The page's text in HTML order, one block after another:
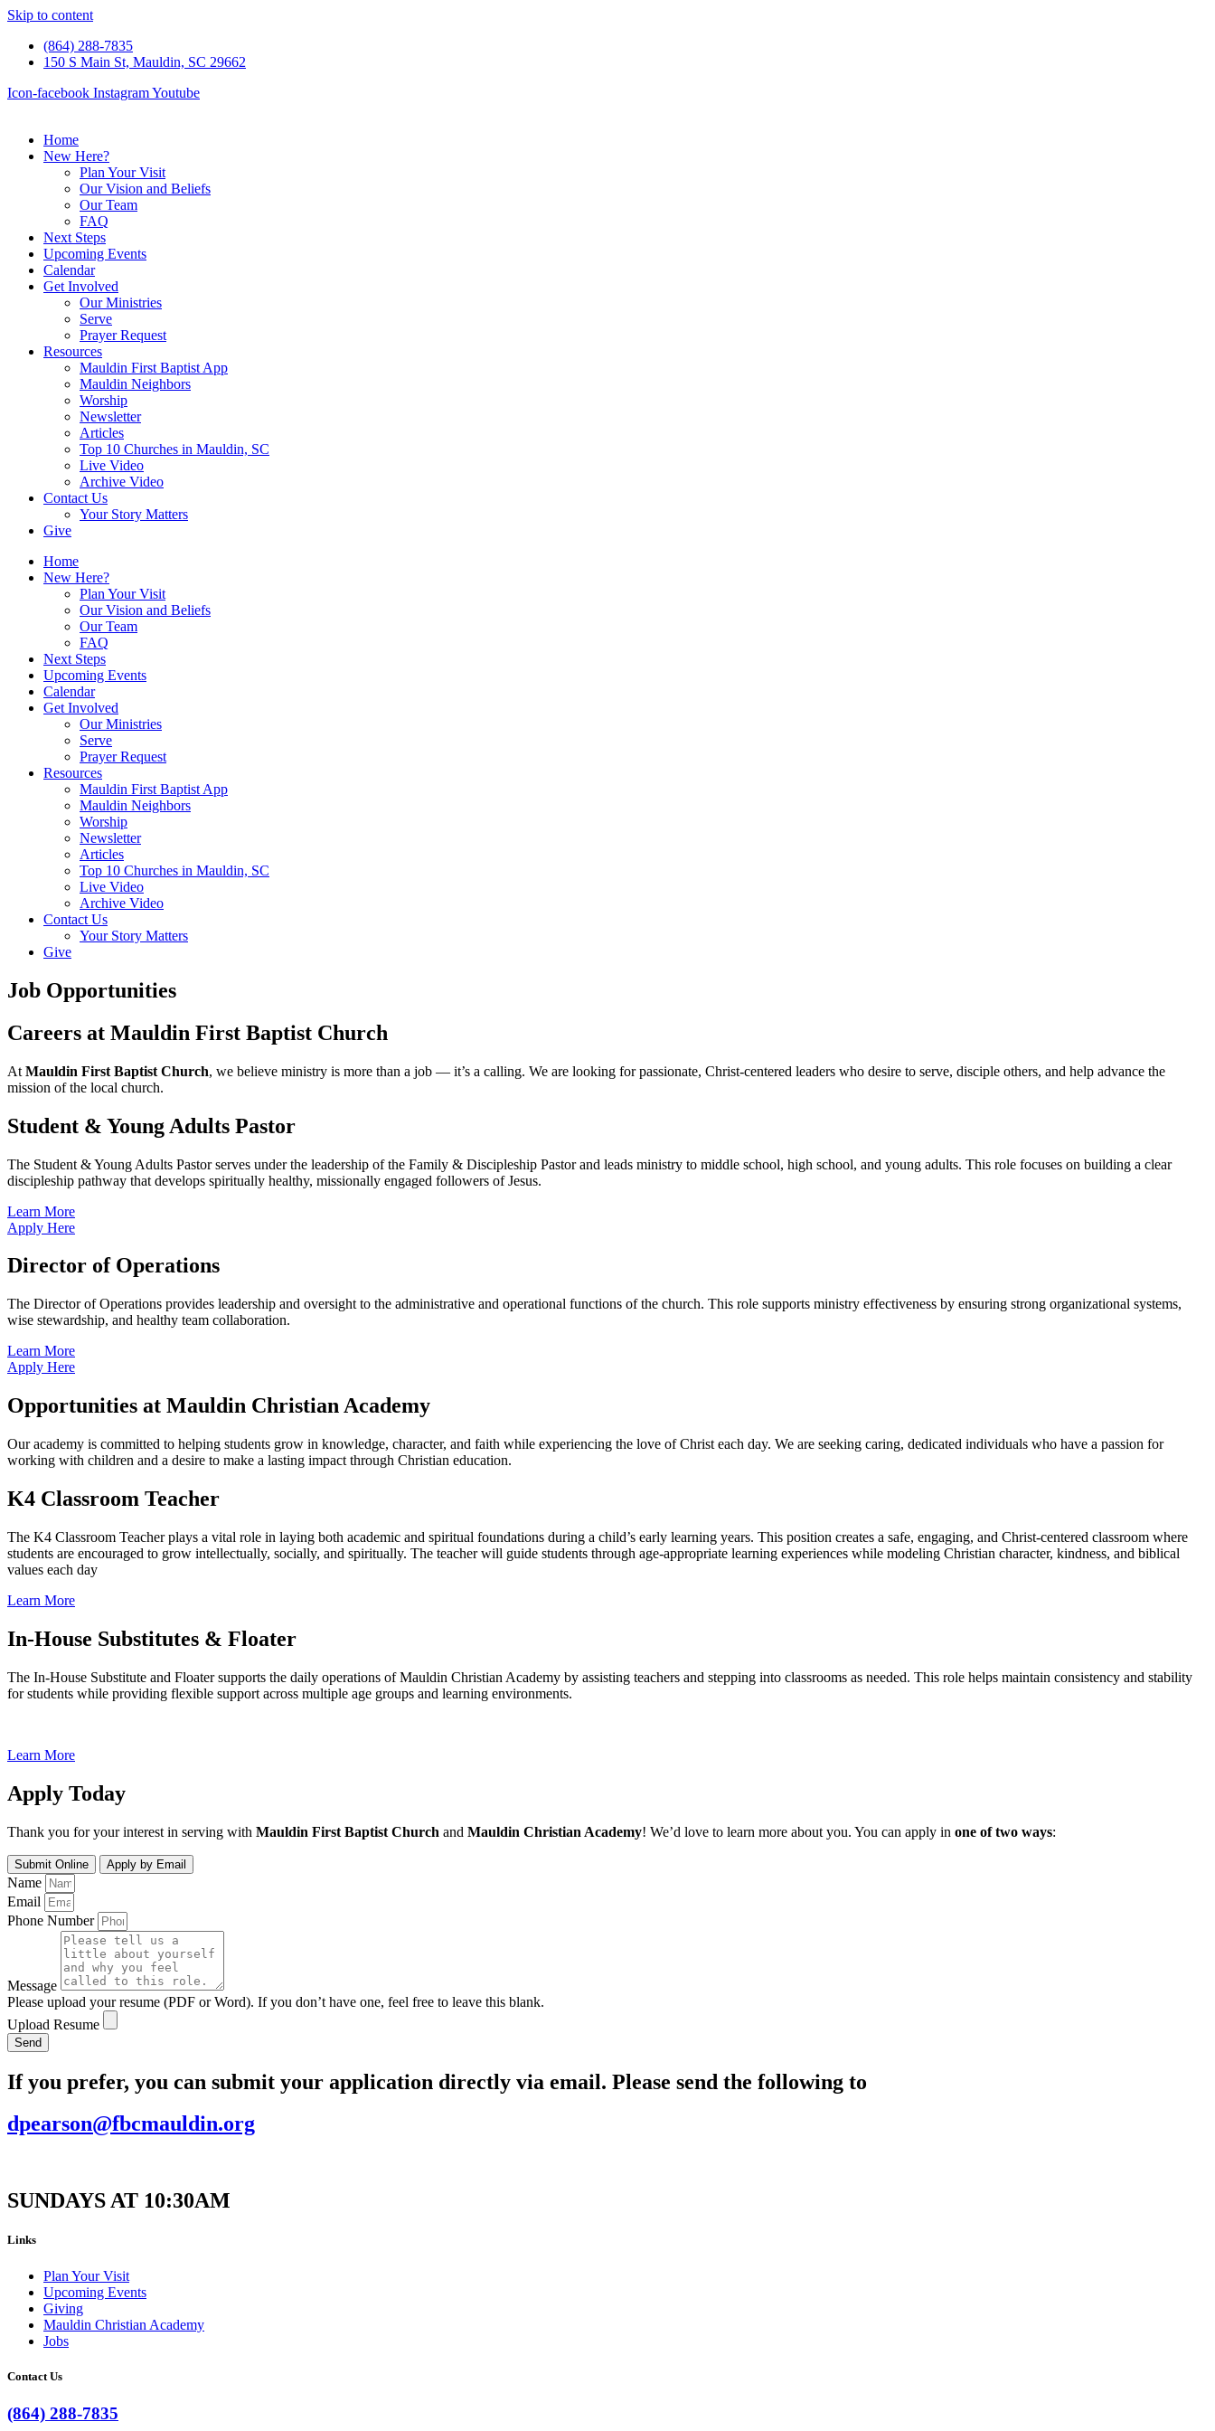
Skip to content
(864) 288-7835
150 S Main St, Mauldin, SC 29662
Icon-facebook InstagramYoutube
Home
New Here?
Plan Your Visit
Our Vision and Beliefs
Our Team
FAQ
Next Steps
Upcoming Events
Calendar
Get Involved
Our Ministries
Serve
Prayer Request
Resources
Mauldin First Baptist App
Mauldin Neighbors
Worship
Newsletter
Articles
Top 10 Churches in Mauldin, SC
Live Video
Archive Video
Contact Us
Your Story Matters
Give
Home
New Here?
Plan Your Visit
Our Vision and Beliefs
Our Team
FAQ
Next Steps
Upcoming Events
Calendar
Get Involved
Our Ministries
Serve
Prayer Request
Resources
Mauldin First Baptist App
Mauldin Neighbors
Worship
Newsletter
Articles
Top 10 Churches in Mauldin, SC
Live Video
Archive Video
Contact Us
Your Story Matters
Give
Job Opportunities
Careers at Mauldin First Baptist Church
At Mauldin First Baptist Church, we believe ministry is more than a job — it’s a calling. We are looking for passionate, Christ-centered leaders who desire to serve, disciple others, and help advance the
mission of the local church.
Student & Young Adults Pastor
The Student & Young Adults Pastor serves under the leadership of the Family & Discipleship Pastor and leads ministry to middle school, high school, and young adults. This role focuses on building a clear
discipleship pathway that develops spiritually healthy, missionally engaged followers of Jesus.
Learn More
Apply Here
Director of Operations
The Director of Operations provides leadership and oversight to the administrative and operational functions of the church. This role supports ministry effectiveness by ensuring strong organizational systems,
wise stewardship, and healthy team collaboration.
Learn More
Apply Here
Opportunities at Mauldin Christian Academy
Our academy is committed to helping students grow in knowledge, character, and faith while experiencing the love of Christ each day. We are seeking caring, dedicated individuals who have a passion for
working with children and a desire to make a lasting impact through Christian education.
K4 Classroom Teacher
The K4 Classroom Teacher plays a vital role in laying both academic and spiritual foundations during a child’s early learning years. This position creates a safe, engaging, and Christ-centered classroom where
students are encouraged to grow intellectually, socially, and spiritually. The teacher will guide students through age-appropriate learning experiences while modeling Christian character, kindness, and biblical
values each day
Learn More
In-House Substitutes & Floater
The In-House Substitute and Floater supports the daily operations of Mauldin Christian Academy by assisting teachers and stepping into classrooms as needed. This role helps maintain consistency and stability
for students while providing flexible support across multiple age groups and learning environments.
Learn More
Apply Today
Thank you for your interest in serving with Mauldin First Baptist Church and Mauldin Christian Academy! We’d love to learn more about you. You can apply in one of two ways:
Submit Online Apply by Email
Name
Email
Phone Number
Message
Please upload your resume (PDF or Word). If you don’t have one, feel free to leave this blank.
Upload Resume
Send
If you prefer, you can submit your application directly via email. Please send the following to
dpearson@fbcmauldin.org
SUNDAYS AT 10:30AM
Links
Plan Your Visit
Upcoming Events
Giving
Mauldin Christian Academy
Jobs
Contact Us
(864) 288-7835